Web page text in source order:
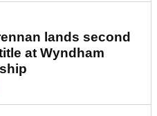
lands second
at Wyndham